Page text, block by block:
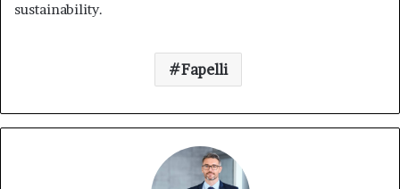
sustainability.
Fapelli